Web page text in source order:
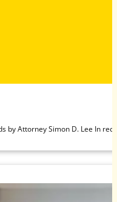
by Attorney Simon D. Lee In